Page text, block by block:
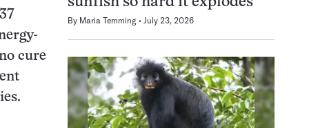
cure
By Maria Temming July 23, 2026